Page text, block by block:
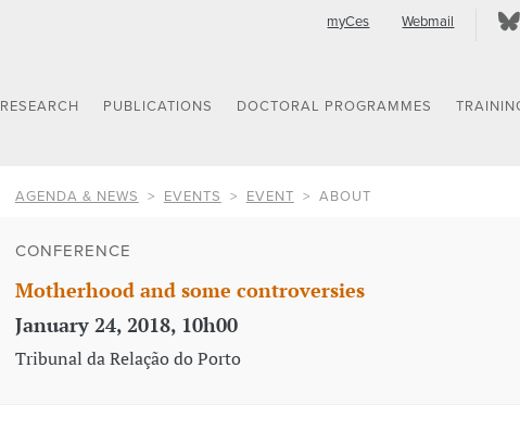
myCes Webmail
RESEARCH PUBLICATIONS DOCTORAL PROGRAMMES
AGENDA & NEWS EVENTS EVENT ABOUT
CONFERENCE
Motherhood and some controversies
January 24, 2018, 10h00
Tribunal da Relação do Porto